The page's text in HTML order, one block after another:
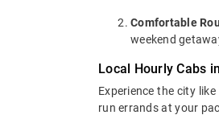
Comfortable
weekend
Local Hourly Cabs
Experience the city
run errands at your